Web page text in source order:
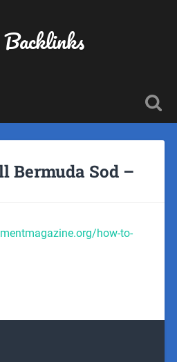
Bermuda Sod –
how-to-